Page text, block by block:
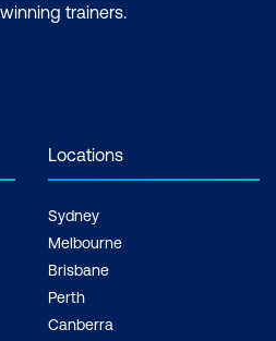
trainers.
Locations
Sydney
Melbourne
Brisbane
Perth
Canberra